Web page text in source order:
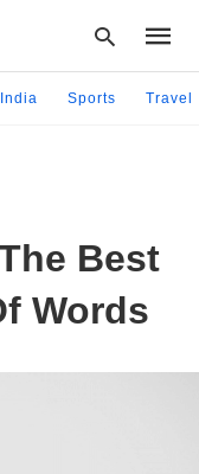
query
and
enter:
India Sports Travel
Best
Words